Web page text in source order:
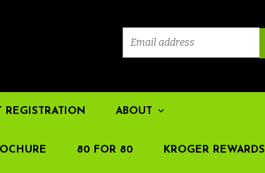
REGISTRATION ABOUT
80 FOR 80 KROGER REWARDS